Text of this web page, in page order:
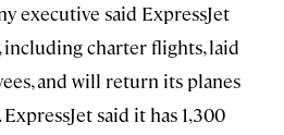
executive said ExpressJet
including charter flights, laid
and will return its planes
said it has 1,300